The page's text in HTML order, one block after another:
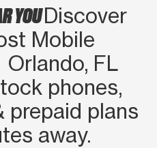
YOUDiscover
Mobile
FL
phones,
prepaid plans
away.